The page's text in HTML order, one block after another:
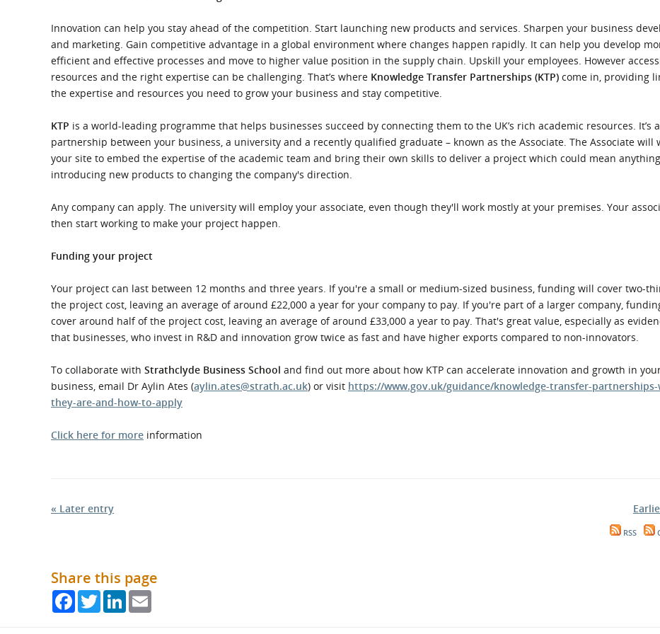
What is the Sustainable
Events
Procurement
If things go wrong
External links
Innovation can help you stay ahead of the competition. Start launching new products and services. Sharpen your business
and marketing. Gain competitive advantage in a global environment where changes happen rapidly. It can help you develop
efficient and effective processes and move to higher value position in the supply chain. Upskill your employees. However
resources and the right expertise can be challenging. That’s where Knowledge Transfer Partnerships (KTP) come in, providing
the expertise and resources you need to grow your business and stay competitive.
KTP is a world-leading programme that helps businesses succeed by connecting them to the UK’s rich academic resources. It’s a
partnership between your business, a university and a recently qualified graduate – known as the Associate. The Associate will
your site to embed the expertise of the academic team and bring their own skills to deliver a project which could mean
introducing new products to changing the company's direction.
Any company can apply. The university will employ your associate, even though they'll work mostly at your premises. Your
then start working to make your project happen.
Funding your project
Your project can last between 12 months and three years. If you're a small or medium-sized business, funding will cover two-
the project cost, leaving an average of around £22,000 a year for your company to pay. If you're part of a larger company,
cover around half of the project cost, leaving an average of around £33,000 a year to pay. That's great value, especially as
that businesses, who invest in R&D and innovation grow twice as fast and have higher exports compared to non-innovators.
To collaborate with Strathclyde Business School and find out more about how KTP can accelerate innovation and growth in
business, email Dr Aylin Ates (aylin.ates@strath.ac.uk) or visit https://www.gov.uk/guidance/knowledge-transfer-
they-are-and-how-to-apply
Click here for more information
« Later entry
RSS
Share this page
FacebookTwitterLinkedIn